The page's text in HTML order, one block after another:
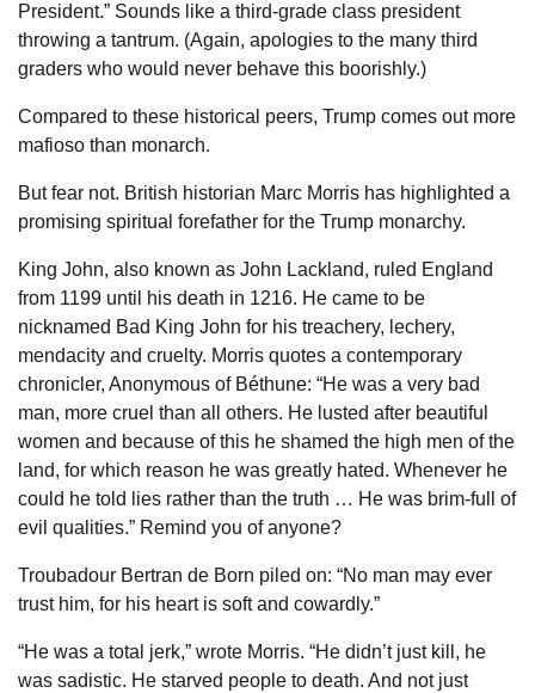
President.” Sounds like a third-grade class president
throwing a tantrum. (Again, apologies to the many third
graders who would never behave this boorishly.)
Compared to these historical peers, Trump comes out more
mafioso than monarch.
But fear not. British historian Marc Morris has highlighted a
promising spiritual forefather for the Trump monarchy.
King John, also known as John Lackland, ruled England
from 1199 until his death in 1216. He came to be
nicknamed Bad King John for his treachery, lechery,
mendacity and cruelty. Morris quotes a contemporary
chronicler, Anonymous of Béthune: “He was a very bad
man, more cruel than all others. He lusted after beautiful
women and because of this he shamed the high men of the
land, for which reason he was greatly hated. Whenever he
could he told lies rather than the truth … He was brim-full of
evil qualities.” Remind you of anyone?
Troubadour Bertran de Born piled on: “No man may ever
trust him, for his heart is soft and cowardly.”
“He was a total jerk,” wrote Morris. “He didn’t just kill, he
was sadistic. He starved people to death. And not just